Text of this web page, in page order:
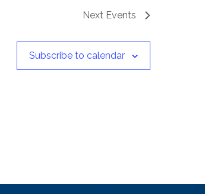
Next Events
Subscribe to calendar